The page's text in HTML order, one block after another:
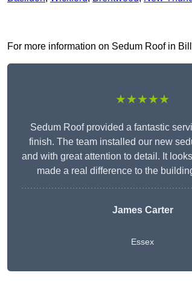
For more information on Sedum Roof in
★★★★★
Sedum Roof provided a fantastic
finish. The team installed our new
and with great attention to detail. It
made a real difference to the
James Carter
Essex